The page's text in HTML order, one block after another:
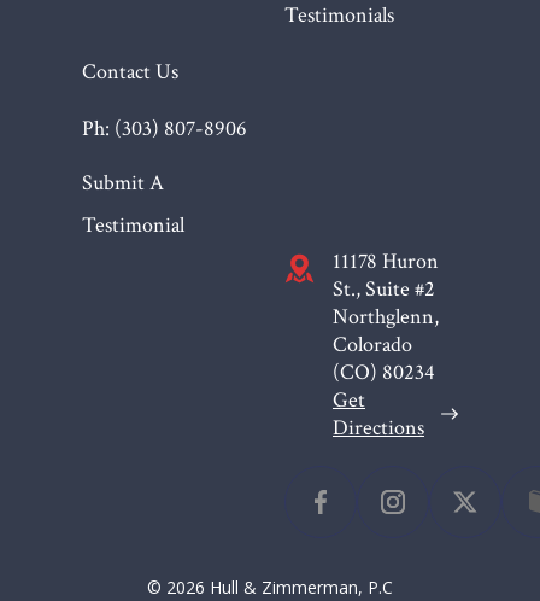
Testimonials
Contact Us
Ph: (303) 807-8906
Submit A
Testimonial
11178 Huron
St., Suite #2
Northglenn,
Colorado
(CO) 80234
Get
Directions
© 2026 Hull & Zimmerman, P.C